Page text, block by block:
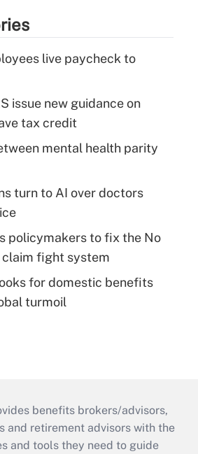
live paycheck to
issue new guidance on
tax credit
mental health parity
turn to AI over doctors
policymakers to fix the No
fight system
for domestic benefits
turmoil
benefits brokers/advisors,
and retirement advisors with the
and tools they need to guide